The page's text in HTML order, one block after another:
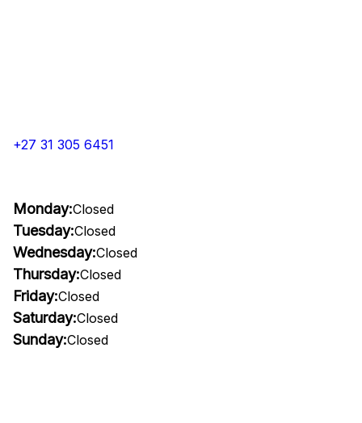
+27 31 305 6451
Monday:Closed
Tuesday:Closed
Wednesday:Closed
Thursday:Closed
Friday:Closed
Saturday:Closed
Sunday:Closed